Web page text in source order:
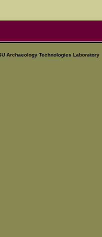
Archaeology Technologies Laboratory